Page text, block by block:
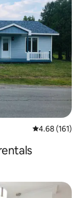
4.68 out of 5
4.68 (161)